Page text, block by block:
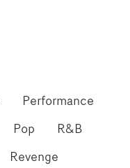
Performance
Pop
R&B
Revenge